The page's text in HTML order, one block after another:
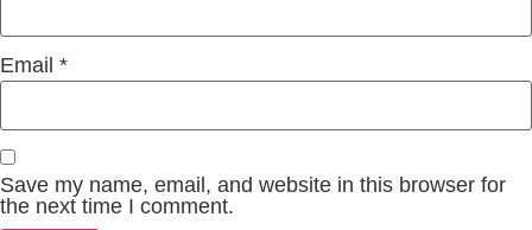
Email *
Save my name, email, and website in this browser for
the next time I comment.